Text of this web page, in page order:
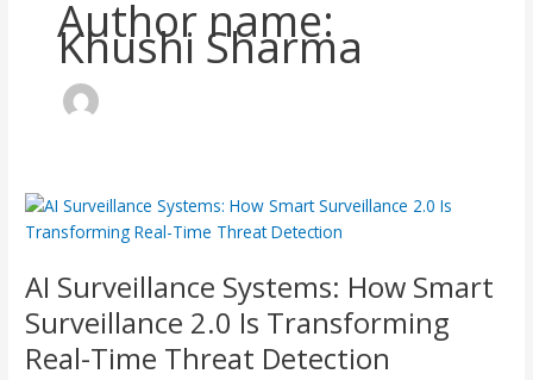
Author name:
Khushi Sharma
AI Surveillance Systems: How Smart
Surveillance 2.0 Is Transforming
Real-Time Threat Detection
AI Surveillance Systems: How Smart
Surveillance
Is
Transforming
Real-
Time